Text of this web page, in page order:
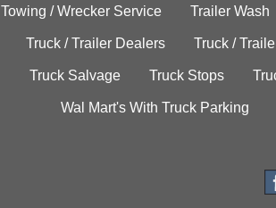
Towing / Wrecker Service Trailer Wash
Truck / Trailer Dealers Truck /
Truck Salvage Truck Stops
Wal Mart's With Truck Parking